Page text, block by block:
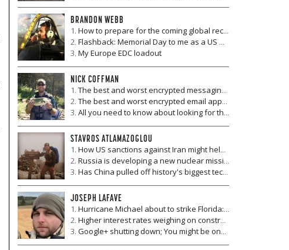
BRANDON WEBB
How to prepare for the coming global recession and make money when it hits
Flashback: Memorial Day to me as a US Navy SEAL then, as a US citizen now
My Europe EDC loadout
NICK COFFMAN
The best and worst encrypted messaging and chat apps
The best and worst encrypted email apps and services
All you need to know about looking for the best encrypted communication apps and services (Part II)
STAVROS ATLAMAZOGLOU
How US sanctions against Iran might help Russia
Russia is developing a new nuclear missile, and the US seems poised to destroy it
Has China pulled off history's biggest technology hack?
JOSEPH LAFAVE
Hurricane Michael about to strike Florida: Which markets will be affected in the aftermath?
Higher interest rates weighing on construction companies and real estate markets
Google+ shutting down; You might be one of 500,000 users affected by data breach